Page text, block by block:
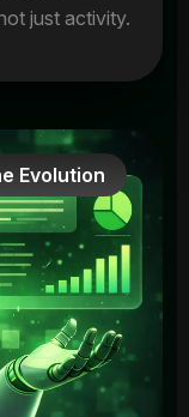
just activity.
Evolution